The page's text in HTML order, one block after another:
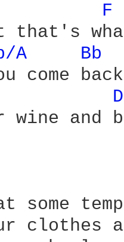
F
that's
A
Bb
come
wine and
some
clothes